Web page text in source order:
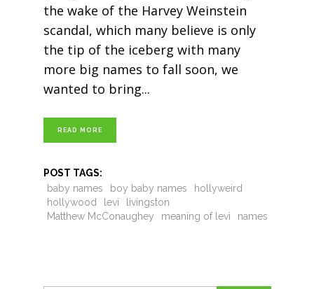
the wake of the Harvey Weinstein
scandal, which many believe is only
the tip of the iceberg with many
more big names to fall soon, we
wanted to bring
READ MORE
POST TAGS:
baby names
boy baby names
hollyweird
hollywood
levi
livingston
Matthew McConaughey
meaning of levi names